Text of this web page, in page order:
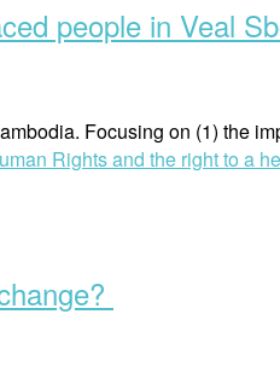
people in Veal
Focusing on (1) the
Rights and the right to a